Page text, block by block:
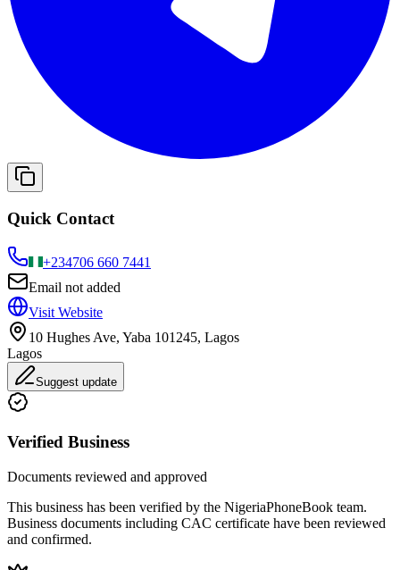
Quick Contact
+234706 660 7441
Email not added
Visit Website
10 Hughes Ave, Yaba 101245, Lagos
Lagos
Suggest update
Verified Business
Documents reviewed and approved
This business has been verified by the NigeriaPhoneBook team.
Business documents including CAC certificate have been reviewed
and confirmed.